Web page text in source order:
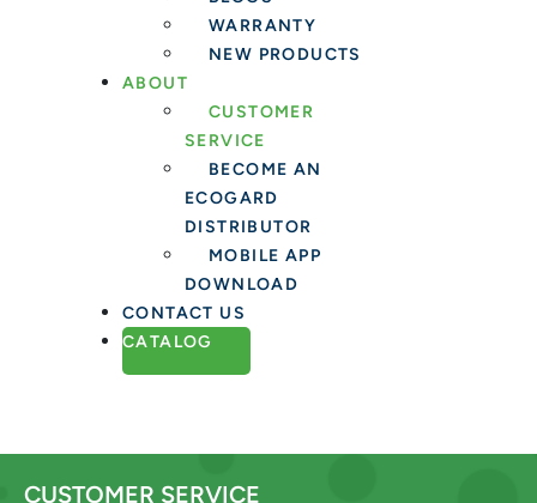
WARRANTY
NEW PRODUCTS
ABOUT
CUSTOMER
SERVICE
BECOME AN
ECOGARD
DISTRIBUTOR
MOBILE APP
DOWNLOAD
CONTACT US
CATALOG
CUSTOMER SERVICE